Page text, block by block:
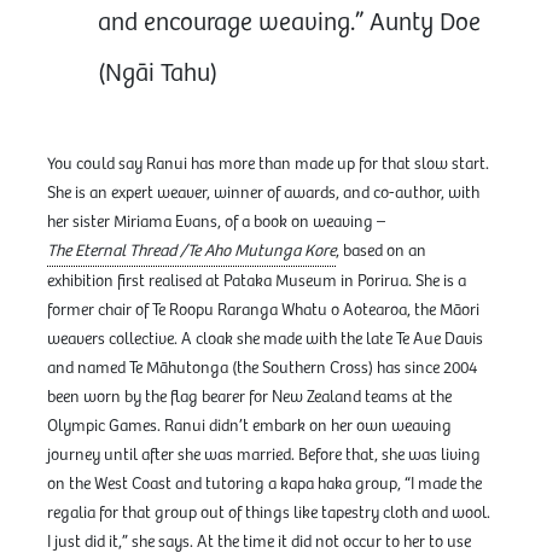
and encourage weaving.” Aunty Doe
(Ngāi Tahu)
You could say Ranui has more than made up for that slow start.
She is an expert weaver, winner of awards, and co-author, with
her sister Miriama Evans, of a book on weaving –
The Eternal Thread /Te Aho Mutunga Kore, based on an
exhibition first realised at Pataka Museum in Porirua. She is a
former chair of Te Roopu Raranga Whatu o Aotearoa, the Māori
weavers collective. A cloak she made with the late Te Aue Davis
and named Te Māhutonga (the Southern Cross) has since 2004
been worn by the flag bearer for New Zealand teams at the
Olympic Games. Ranui didn’t embark on her own weaving
journey until after she was married. Before that, she was living
on the West Coast and tutoring a kapa haka group, “I made the
regalia for that group out of things like tapestry cloth and wool.
I just did it,” she says. At the time it did not occur to her to use